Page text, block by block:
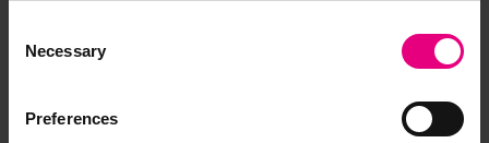
Selection
Necessary
Preferences